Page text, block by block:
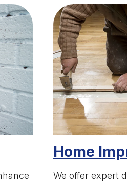
Home
We offer expert